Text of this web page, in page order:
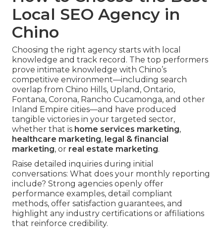
Local SEO Agency in
Chino
Choosing the right agency starts with local
knowledge and track record. The top performers
prove intimate knowledge with Chino’s
competitive environment—including search
overlap from Chino Hills, Upland, Ontario,
Fontana, Corona, Rancho Cucamonga, and other
Inland Empire cities—and have produced
tangible victories in your targeted sector,
whether that is home services marketing,
healthcare marketing, legal & financial
marketing, or real estate marketing.
Raise detailed inquiries during initial
conversations: What does your monthly reporting
include? Strong agencies openly offer
performance examples, detail compliant
methods, offer satisfaction guarantees, and
highlight any industry certifications or affiliations
that reinforce credibility.